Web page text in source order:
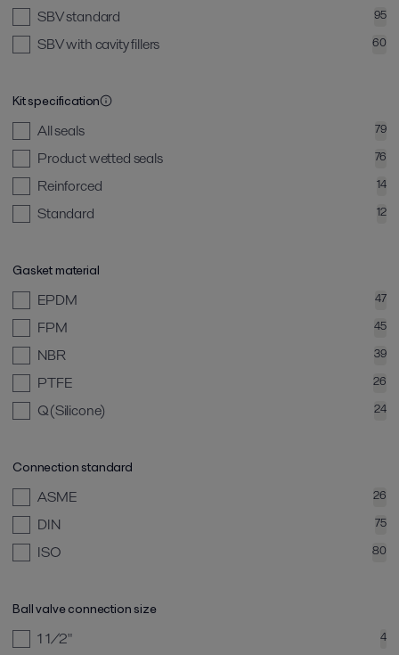
SBV standard 95
SBV with cavity fillers 60
Kit specification
All seals 79
Product wetted seals 76
Reinforced 14
Standard 12
Gasket material
EPDM 47
FPM 45
NBR 39
PTFE 26
Q(Silicone) 24
Connection standard
ASME 26
DIN 75
ISO 80
Ball valve connection size
1 1/2" 4